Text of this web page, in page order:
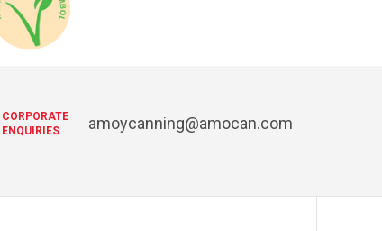
CORPORATE
ENQUIRIES
amoycanning@amocan.com